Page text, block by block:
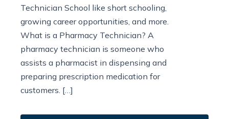
Technician School like short schooling,
growing career opportunities, and more.
What is a Pharmacy Technician? A
pharmacy technician is someone who
assists a pharmacist in dispensing and
preparing prescription medication for
customers. […]